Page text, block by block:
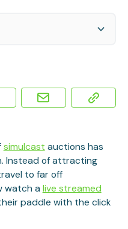
simulcast auctions has
Instead of attracting
to far off
watch a live streamed
paddle with the click